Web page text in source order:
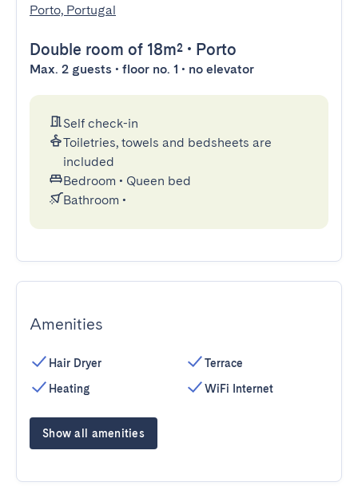
Porto, Portugal
Double room of 18m² • Porto
Max. 2 guests • floor no. 1 • no elevator
Self check-in
Toiletries, towels and bedsheets are
included
Bedroom • Queen bed
Bathroom •
Amenities
Hair Dryer
Heating
Terrace
WiFi Internet
Show all amenities